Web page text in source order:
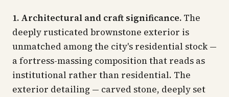
1. Architectural and craft significance. The
deeply rusticated brownstone exterior is
unmatched among the city's residential stock —
a fortress-massing composition that reads as
institutional rather than residential. The
exterior detailing — carved stone, deeply set